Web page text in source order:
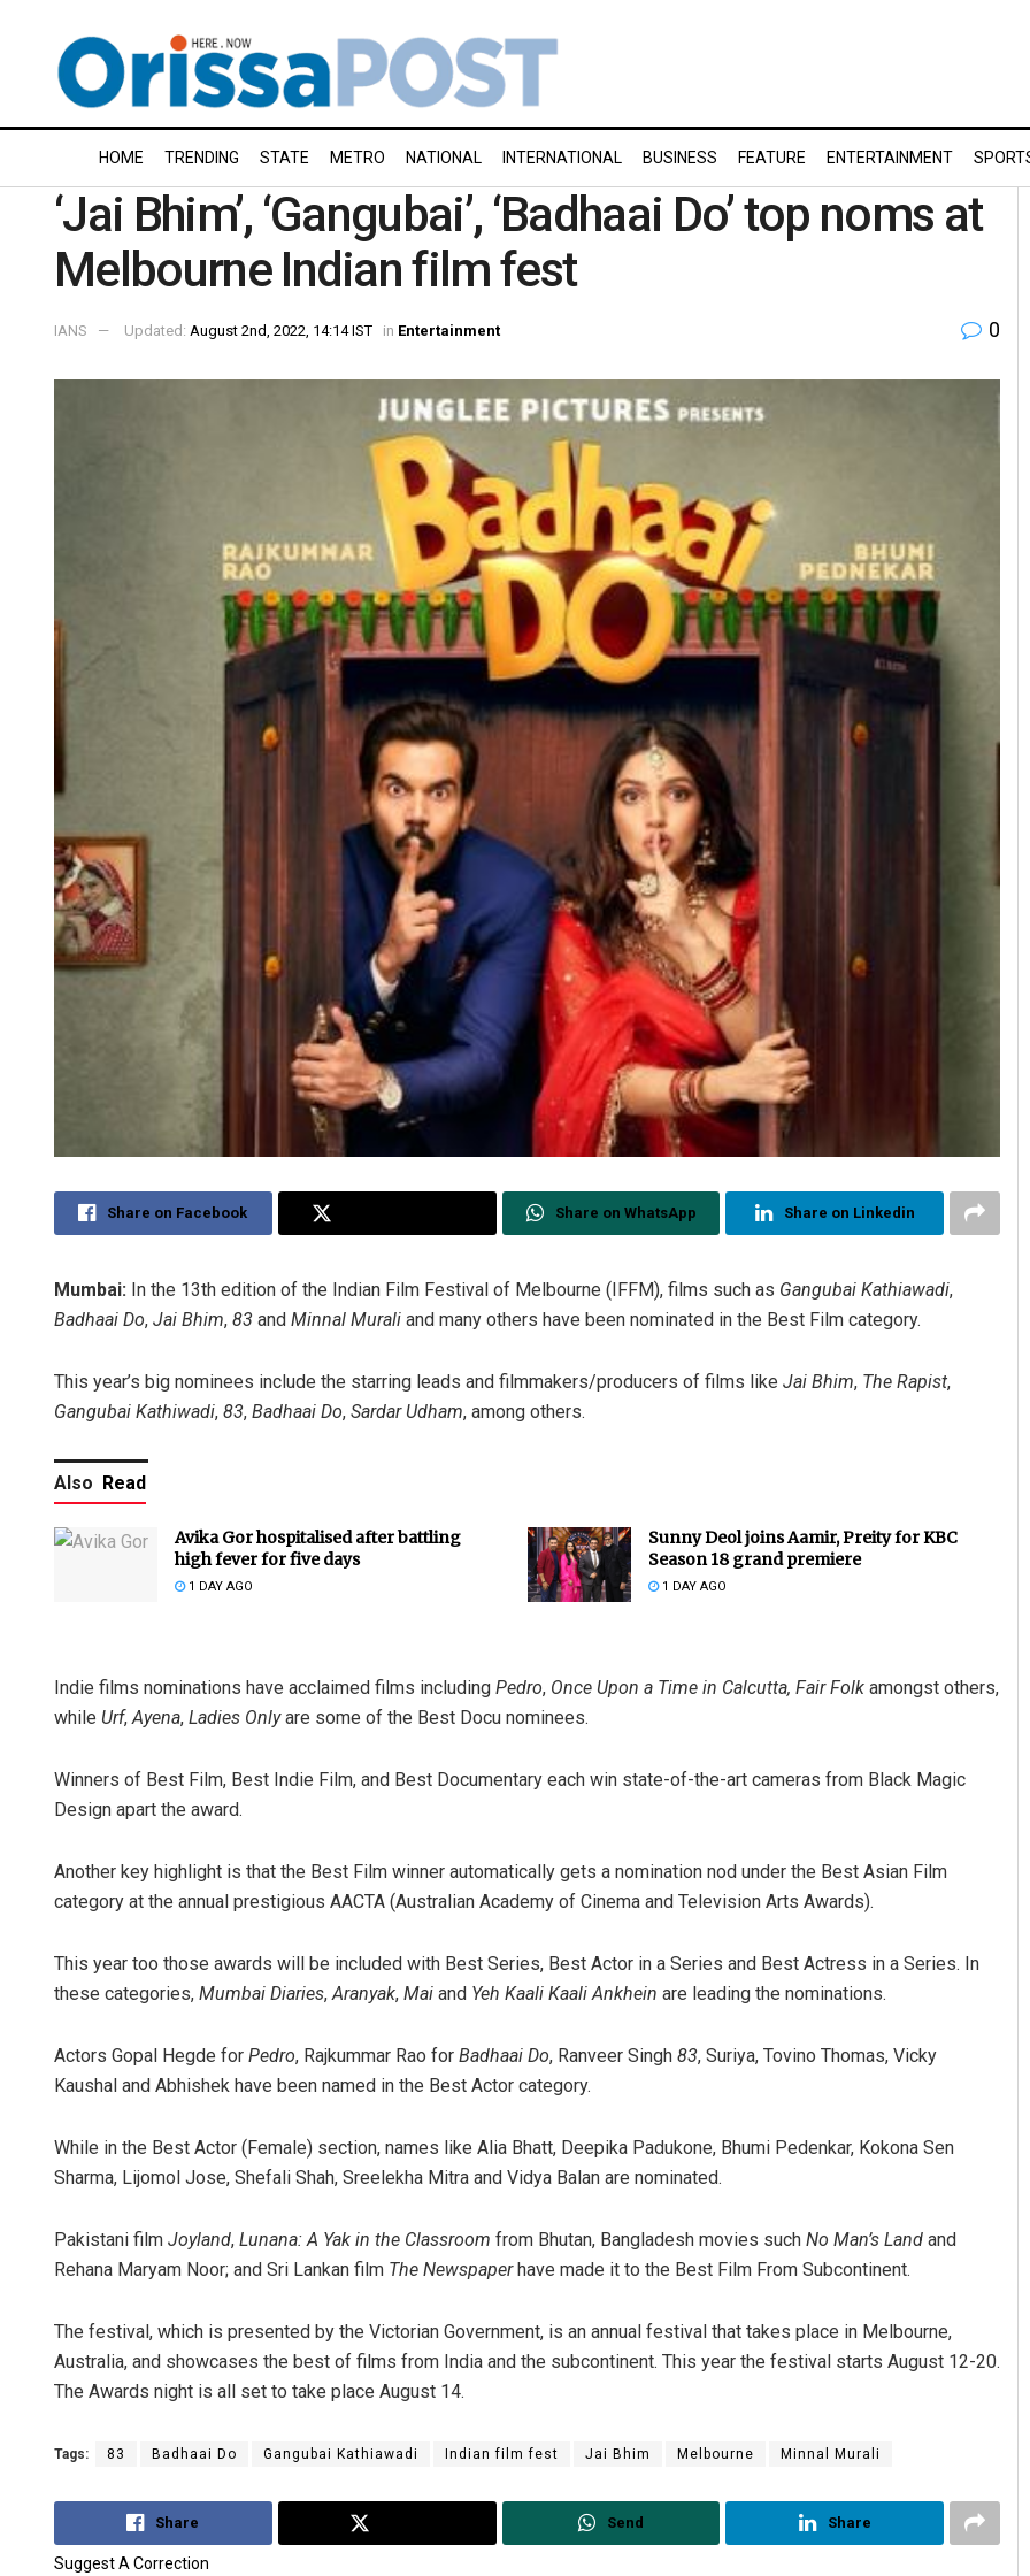
HOME TRENDING STATE METRO NATIONAL INTERNATIONAL BUSINESS FEATURE ENTERTAINMENT
‘Jai Bhim’, ‘Gangubai’, ‘Badhaai Do’ top noms at
Melbourne Indian film fest
IANS Updated: August 2nd, 2022, 14:14 IST in Entertainment 0
Share on Facebook Share on WhatsApp Share on Linkedin
Mumbai: In the 13th edition of the Indian Film Festival of Melbourne (IFFM), films such as Gangubai Kathiawadi,
Badhaai Do, Jai Bhim, 83 and Minnal Murali and many others have been nominated in the Best Film category.
This year’s big nominees include the starring leads and filmmakers/producers of films like Jai Bhim, The Rapist,
Gangubai Kathiwadi, 83, Badhaai Do, Sardar Udham, among others.
Also Read
Avika Gor hospitalised after battling
high fever for five days
1 DAY AGO
Sunny Deol joins Aamir, Preity for KBC
Season 18 grand premiere
1 DAY AGO
Indie films nominations have acclaimed films including Pedro, Once Upon a Time in Calcutta, Fair Folk amongst others,
while Urf,Ayena, Ladies Onlyare some of the Best Docu nominees.
Winners of Best Film, Best Indie Film, and Best Documentary each win state-of-the-art cameras from Black Magic
Design apart the award.
Another key highlight is that the Best Film winner automatically gets a nomination nod under the Best Asian Film
category at the annual prestigious AACTA (Australian Academy of Cinema and Television Arts Awards).
This year too those awards will be included with Best Series, Best Actor in a Series and Best Actress in a Series. In
these categories, Mumbai Diaries,Aranyak, Mai and Yeh Kaali Kaali Ankhein are leading the nominations.
Actors Gopal Hegde for Pedro, Rajkummar Rao for Badhaai Do, Ranveer Singh 83, Suriya, Tovino Thomas, Vicky
Kaushal and Abhishek have been named in the Best Actor category.
While in the Best Actor (Female) section, names like Alia Bhatt, Deepika Padukone, Bhumi Pedenkar, Kokona Sen
Sharma, Lijomol Jose, Shefali Shah, Sreelekha Mitra and Vidya Balan are nominated.
Pakistani film Joyland, Lunana: A Yak in the Classroom from Bhutan, Bangladesh movies such No Man’s Land and
Rehana Maryam Noor; and Sri Lankan film The Newspaper have made it to the Best Film From Subcontinent.
The festival, which is presented by the Victorian Government, is an annual festival that takes place in Melbourne,
Australia, and showcases the best of films from India and the subcontinent. This year the festival starts August 12-20.
The Awards night is all set to take place August 14.
Tags: 83 Badhaai Do Gangubai Kathiawadi Indian film fest Jai Bhim Melbourne Minnal Murali
Share Send Share
Suggest A Correction